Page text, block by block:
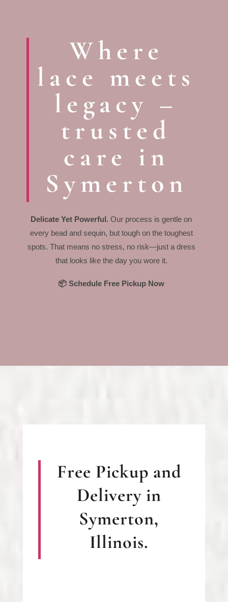
Where
lace meets
legacy –
trusted
care in
Symerton
Delicate Yet Powerful.Our process is gentle on
every bead and sequin, but tough on the toughest
spots. That means no stress, no risk—just a dress
that looks like the day you wore it.
📦 Schedule Free Pickup Now
Free Pickup and
Delivery in
Symerton,
Illinois.